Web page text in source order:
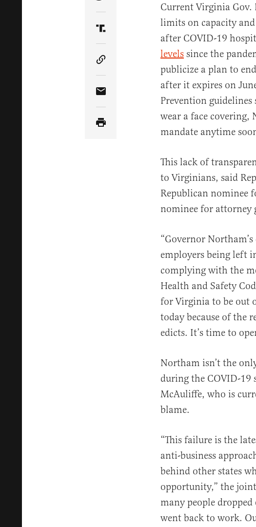
Share Article on Twitter
Share Article on Truth Social
Copy Article Link
Share Article via Email
Current Virginia
limits on capacity
after COVID-19
levels since the
publicize a plan to
after it expires on
Prevention guidelines
wear a face covering,
mandate anytime
This lack of
to Virginians, said
Republican nominee
nominee for attorney
“Governor
employers being left
complying with the
Health and Safety
for Virginia to be out
today because of the
edicts. It’s time to
Northam isn’t the
during the COVID-19
McAuliffe, who is
blame.
“This failure is the
anti-business
behind other states
opportunity,” the
many people
went back to work.